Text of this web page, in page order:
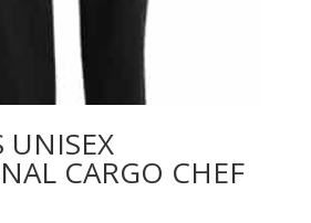
UNISEX
CARGO CHEF